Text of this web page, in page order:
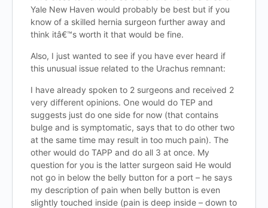
Yale New Haven would probably be best but if you
know of a skilled hernia surgeon further away and
think itâ€™s worth it that would be fine.
Also, I just wanted to see if you have ever heard if
this unusual issue related to the Urachus remnant:
I have already spoken to 2 surgeons and received 2
very different opinions. One would do TEP and
suggests just do one side for now (that contains
bulge and is symptomatic, says that to do other two
at the same time may result in too much pain). The
other would do TAPP and do all 3 at once. My
question for you is the latter surgeon said He would
not go in below the belly button for a port – he says
my description of pain when belly button is even
slightly touched inside (pain is deep inside – down to